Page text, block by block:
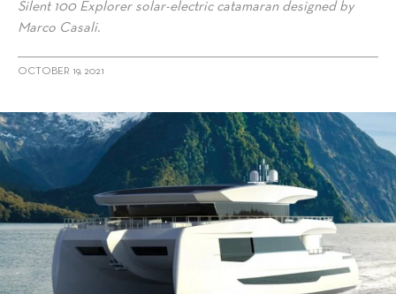
Silent 100 Explorer solar-electric catamaran designed by
Marco Casali.
OCTOBER 19, 2021
alt="Silent-Yachts sells first flagship 100 Explorer"/>